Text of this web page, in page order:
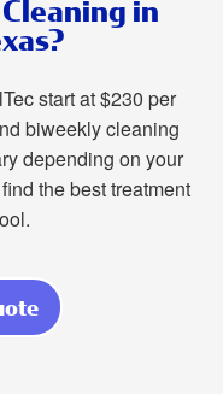
in
start at $230 per
biweekly cleaning
depending on your
the best treatment
about How Much
Is Pool Cleaning